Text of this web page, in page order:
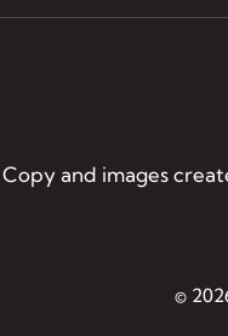
Copy and images
©